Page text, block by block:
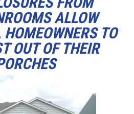
ALLOW
TO
OUT OF THEIR